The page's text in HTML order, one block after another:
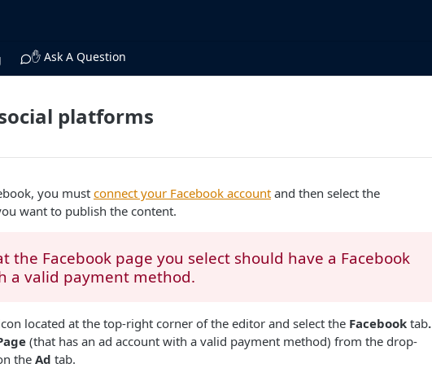
✋ Ask A Question
platforms
you must connect your Facebook account and then select the
want to publish the content.
the Facebook page you select should have a Facebook
a valid payment method.
located at the top-right corner of the editor and select the Facebook tab.
(that has an ad account with a valid payment method) from the drop-
the Ad tab.